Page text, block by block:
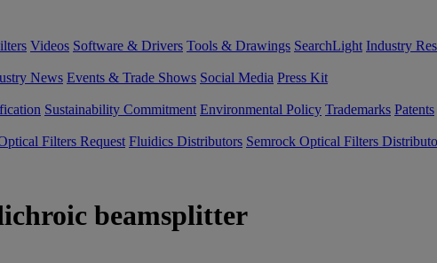
Videos Software & Drivers Tools & Drawings SearchLight Industry
News Events & Trade Shows Social Media Press Kit
Sustainability Commitment Environmental Policy Trademarks Patents
Filters Request Fluidics Distributors Semrock Optical Filters
beamsplitter